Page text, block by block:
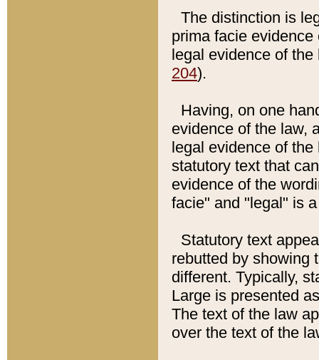
The distinction is
prima facie
legal evidence of
204).
Having, on one
evidence of the law,
legal evidence of
statutory text that
evidence of the
facie" and "legal" is
Statutory text
rebutted by showing
different. Typically,
Large is presented
The text of the law
over the text of the